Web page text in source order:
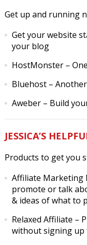
Get up and running
Get your website
your blog
HostMonster–
Bluehost–
Aweber– Build
JESSICA’S
Products to get you
Affiliate Marketing
promote or talk
& ideas of what to
Relaxed Affiliate –
without signing